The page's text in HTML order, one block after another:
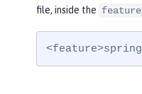
file, inside the